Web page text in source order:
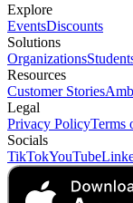
Explore
EventsDiscounts
Solutions
Organizations
Resources
Customer Stories
Legal
Privacy PolicyTerms
Socials
TikTokYouTube